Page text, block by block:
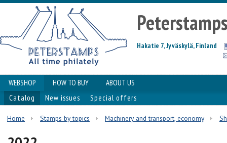
Hakatie 7, Jyväskylä, Finland
WEBSHOP HOW TO BUY
ABOUT US
Catalog
New issues Special offers
Home Stamps by topics Machinery and transport, economy